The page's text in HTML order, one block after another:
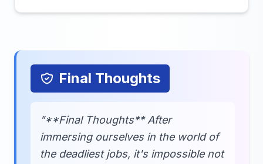
Final Thoughts
"**Final Thoughts** After
immersing ourselves in the world of
the deadliest jobs, it's impossible not